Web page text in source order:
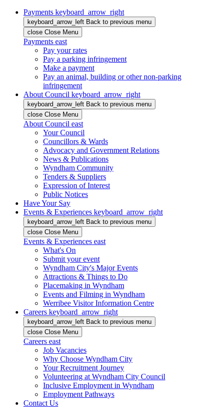
Payments keyboard_arrow_right
keyboard_arrow_left Back to previous menu
close Close Menu
Payments east
Pay your rates
Pay a parking infringement
Make a payment
Pay an animal, building or other non-parking
infringement
About Council keyboard_arrow_right
keyboard_arrow_left Back to previous menu
close Close Menu
About Council east
Your Council
Councillors & Wards
Advocacy and Government Relations
News & Publications
Wyndham Community
Tenders & Suppliers
Expression of Interest
Public Notices
Have Your Say
Events & Experiences keyboard_arrow_right
keyboard_arrow_left Back to previous menu
close Close Menu
Events & Experiences east
What's On
Submit your event
Wyndham City's Major Events
Attractions & Things to Do
Placemaking in Wyndham
Events and Filming in Wyndham
Werribee Visitor Information Centre
Careers keyboard_arrow_right
keyboard_arrow_left Back to previous menu
close Close Menu
Careers east
Job Vacancies
Why Choose Wyndham City
Your Recruitment Journey
Volunteering at Wyndham City Council
Inclusive Employment in Wyndham
Employment Pathways
Contact Us